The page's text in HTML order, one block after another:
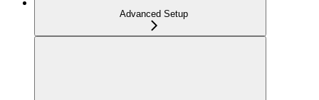
Advanced Setup